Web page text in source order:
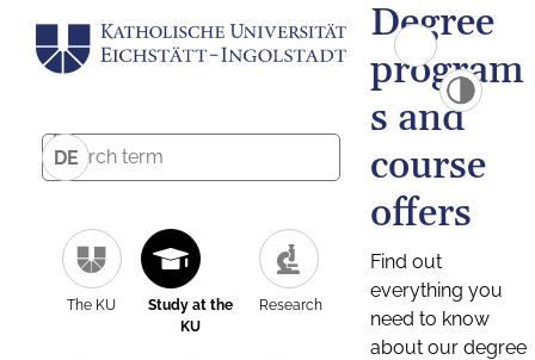
DE
The KU
Study at the
KU
Research
Degree
program
s and
course
offers
Find out
everything you
need to know
about our degree